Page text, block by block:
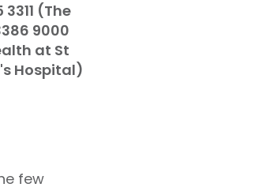
(The
9000
at St
Hospital)
few